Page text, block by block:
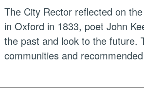
The City Rector reflected on
in Oxford in 1833, poet John
the past and look to the future.
communities and